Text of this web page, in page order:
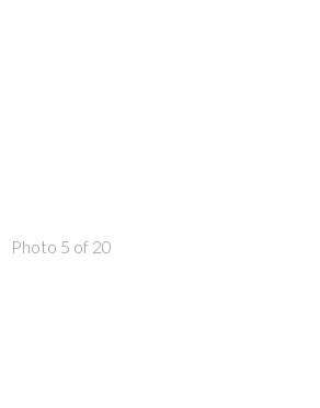
Photo 5 of 20